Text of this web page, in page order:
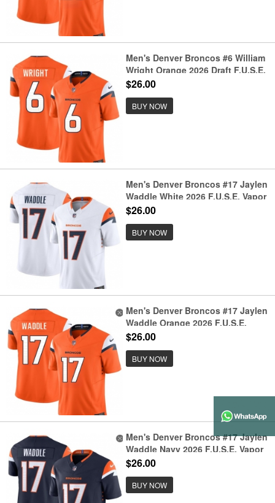
Men's Denver Broncos #6 William
Wright Orange 2026 Draft F.U.S.E.
Vapor Limited Football Stitched
$26.00
BUY NOW
Men's Denver Broncos #17 Jaylen
Waddle White 2026 F.U.S.E. Vapor
Limited Stitched Football Jersey
$26.00
BUY NOW
Men's Denver Broncos #17 Jaylen
Waddle Orange 2026 F.U.S.E.
Vapor Limited Stitched Football
$26.00
BUY NOW
Men's Denver Broncos #17 Jaylen
Waddle Navy 2026 F.U.S.E. Vapor
Limited Stitched Football Jersey
$26.00
BUY NOW